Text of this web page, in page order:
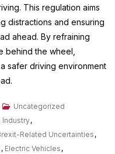
This regulation aims
distractions and ensuring
ahead. By refraining
behind the wheel,
safer driving environment
Uncategorized
Industry,
Related Uncertainties ,
, Electric Vehicles ,